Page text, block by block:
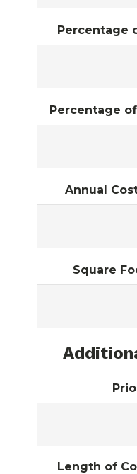
Percentage
Percentage
Annual
Square
Length of